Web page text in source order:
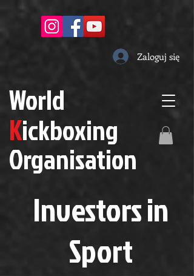
World
Kickboxing
Organisation
Investors in
Sport
Zaloguj się